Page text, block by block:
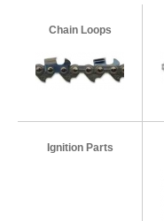
Chain Loops
Ignition Parts